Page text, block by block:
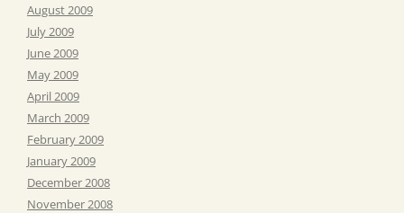
August 2009
July 2009
June 2009
May 2009
April 2009
March 2009
February 2009
January 2009
December 2008
November 2008